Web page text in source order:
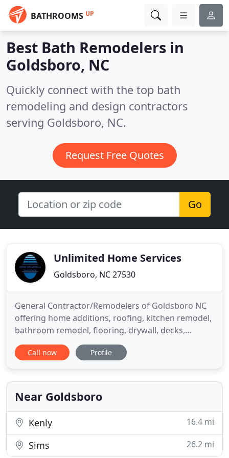
BATHROOMS UP
Best Bath Remodelers in
Goldsboro, NC
Quickly connect with the top bath
remodeling and design contractors
serving Goldsboro, NC.
Request Free Quotes
Go
Unlimited Home Services
Goldsboro, NC 27530
General Contractor/Remodelers of Goldsboro NC
offering home additions, roofing, kitchen remodel,
bathroom remodel, flooring, drywall, decks,
painting in Wayne, Wilson and Lenoir County. UHS
has been a contractor in Goldsboro, Wayne County,
bathroom remodeler, kitchen remodeler,
contractor for restorations
Call now Profile
Near Goldsboro
Kenly 16.4 mi
Sims 26.2 mi